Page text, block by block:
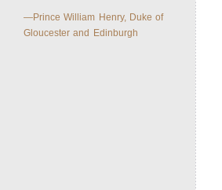
—Prince William Henry, Duke of
Gloucester and Edinburgh